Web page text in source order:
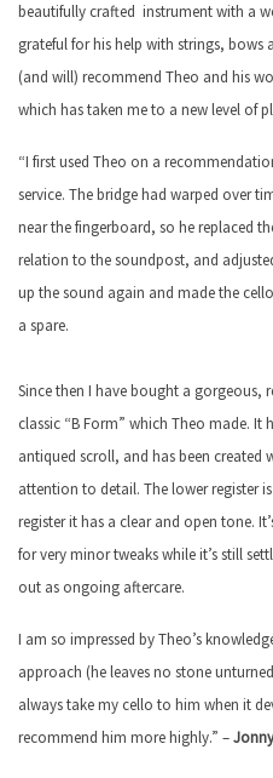
beautifully crafted instrument with a
grateful for his help with strings,
(and will) recommend Theo and his
which has taken me to a new level of
“I first used Theo on a
service. The bridge had warped over
near the fingerboard, so he replaced
relation to the soundpost, and
up the sound again and made the
a spare.
Since then I have bought a gorgeous,
classic “B Form” which Theo made.
antiqued scroll, and has been created
attention to detail. The lower register
register it has a clear and open tone.
for very minor tweaks while it’s still
out as ongoing aftercare.
I am so impressed by Theo’s
approach (he leaves no stone
always take my cello to him when it
recommend him more highly.” –Jonny